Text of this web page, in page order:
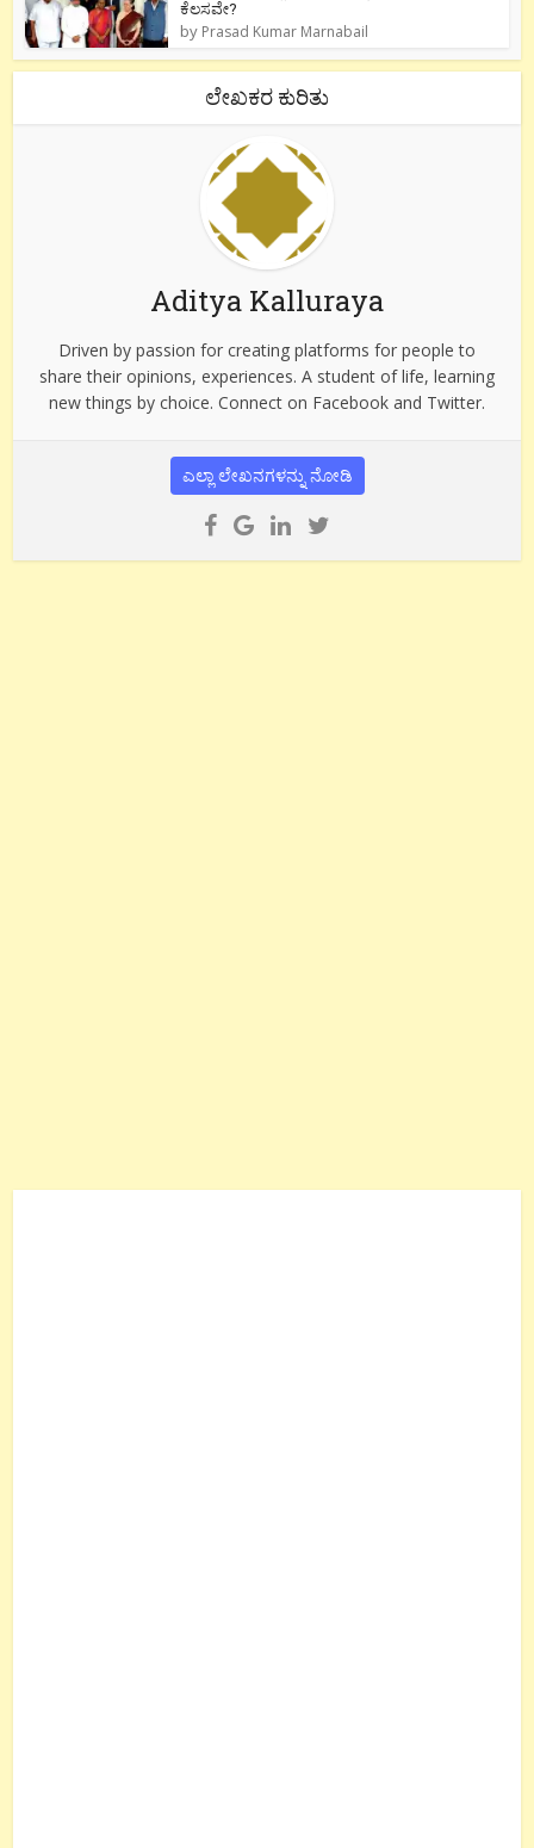
ಕೆಲಸವೇ?
by Prasad Kumar Marnabail
ಲೇಖಕರ ಕುರಿತು
Aditya Kalluraya
Driven by passion for creating platforms for people to
share their opinions, experiences. A student of life, learning
new things by choice. Connect on Facebook and Twitter.
ಎಲ್ಲಾ ಲೇಖನಗಳನ್ನು ನೋಡಿ